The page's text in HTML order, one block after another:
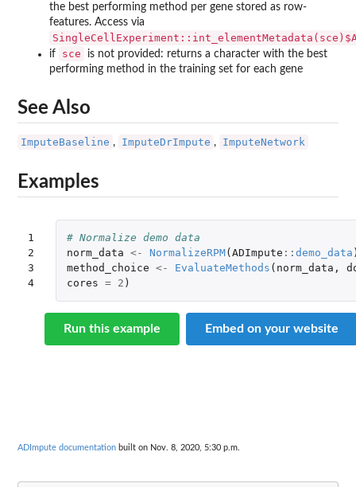
the best performing method per gene stored as row-
features. Access via
if sce
is not provided: returns a character with the best
performing method in the training set for each gene
See Also
ImputeBaseline , ImputeDrImpute , ImputeNetwork
Examples
1
2
3
4
# Normalize demo data
norm_data <- NormalizeRPM( ADImpute :: demo_data
method_choice <- EvaluateMethods ( norm_data ,
cores = 2 )
Run this example Embed on your website
ADImpute documentation built on Nov. 8, 2020, 5:30 p.m.